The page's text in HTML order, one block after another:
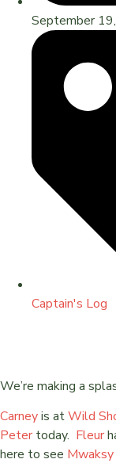
September
Captain's Log
We’re making a
Carneyis atWild
Peter today. Fleur
here to see Mwaksy